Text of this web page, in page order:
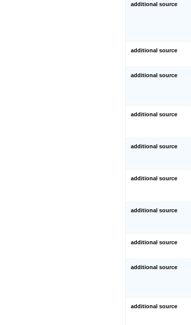
additional source
additional source
additional source
additional source
additional source
additional source
additional source
additional source
additional source
additional source